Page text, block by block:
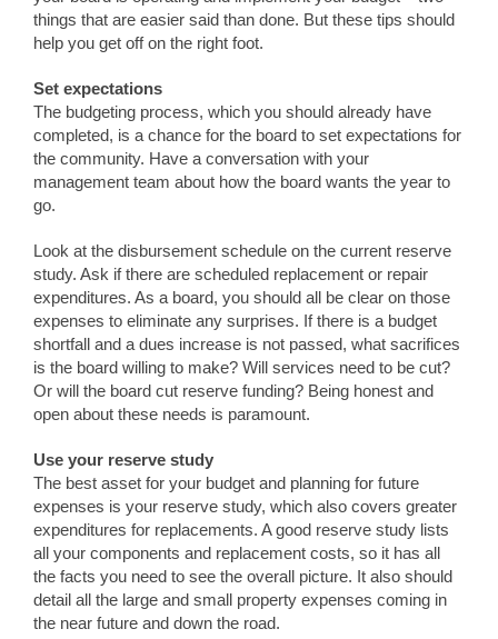
things that are easier said than done. But these tips should
help you get off on the right foot.
Set expectations
The budgeting process, which you should already have
completed, is a chance for the board to set expectations for
the community. Have a conversation with your
management team about how the board wants the year to
go.
Look at the disbursement schedule on the current reserve
study. Ask if there are scheduled replacement or repair
expenditures. As a board, you should all be clear on those
expenses to eliminate any surprises. If there is a budget
shortfall and a dues increase is not passed, what sacrifices
is the board willing to make? Will services need to be cut?
Or will the board cut reserve funding? Being honest and
open about these needs is paramount.
Use your reserve study
The best asset for your budget and planning for future
expenses is your reserve study, which also covers greater
expenditures for replacements. A good reserve study lists
all your components and replacement costs, so it has all
the facts you need to see the overall picture. It also should
detail all the large and small property expenses coming in
the near future and down the road.